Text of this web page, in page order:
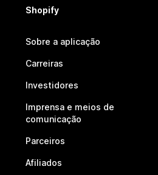
Shopify
Sobre a aplicação
Carreiras
Investidores
Imprensa e meios de
comunicação
Parceiros
Afiliados